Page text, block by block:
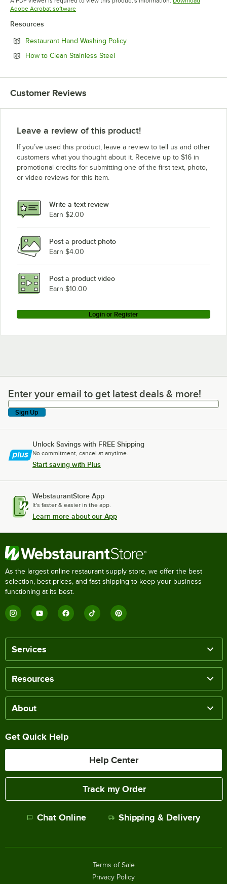
Adobe Acrobat softwareOpens in new tab
Resources
Restaurant Hand Washing PolicyOpens in new tab
How to Clean Stainless SteelOpens in new tab
Customer Reviews
Leave a review of this product!
If you’ve used this product, leave a review to tell us and other
customers what you thought about it. Receive up to $16 in
promotional credits for submitting one of the first text, photo,
or video reviews for this item.
Write a text review
Earn $2.00
Post a product photo
Earn $4.00
Post a product video
Earn $10.00
Login or Register
Enter your email to get latest deals & more!
Enter your email to get latest deals & more!
Sign Up
Unlock Savings with FREE Shipping
No commitment, cancel at anytime.
Start saving with Plus
WebstaurantStore App
It's faster & easier in the app.
Learn more about our App
As the largest online restaurant supply store, we offer the best
selection, best prices, and fast shipping to keep your business
functioning at its best.
Services
Resources
About
Get Quick Help
Help Center
Track my Order
Chat Online Shipping & Delivery
Terms of Sale
Privacy Policy